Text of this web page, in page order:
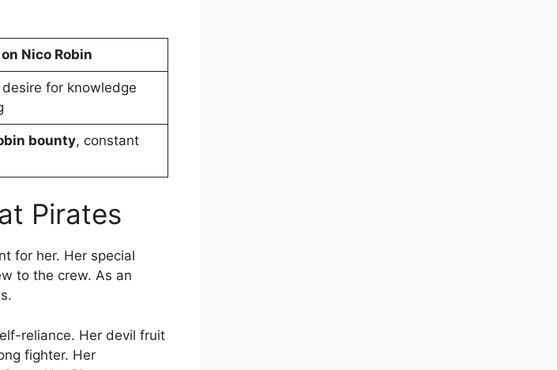
Nico Robin
for knowledge
bounty, constant
Pirates
for her. Her special
to the crew. As an
reliance. Her devil fruit
fighter. Her